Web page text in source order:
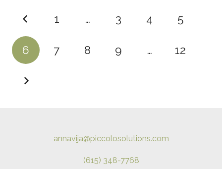
1 … 3 4 5
6 7 8 9 … 12
annavija@piccolosolutions.com
(615) 348-7768